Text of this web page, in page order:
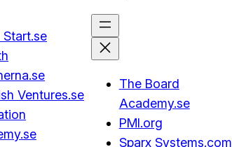
Ventures.se
The Board
Academy.se
PMI.org
Sparx Systems.com